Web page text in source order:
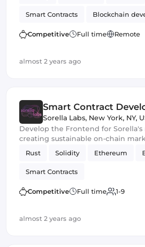
Smart Contracts Blockchain
Competitive Full time Remote
almost 2 years ago
Smart Contract
Sorella Labs, New York, NY,
Develop the Frontend for Sorella's
creating sustainable on-chain
Rust Solidity Ethereum
Smart Contracts
Competitive Full time 1-9
almost 2 years ago